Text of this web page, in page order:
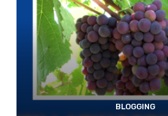
BLOGGING